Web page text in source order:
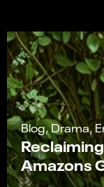
Blog, Drama,
Amazons